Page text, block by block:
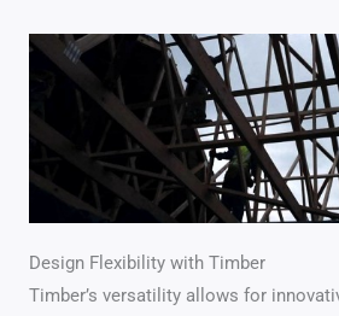
Design Flexibility with Timber
Timber’s versatility allows for